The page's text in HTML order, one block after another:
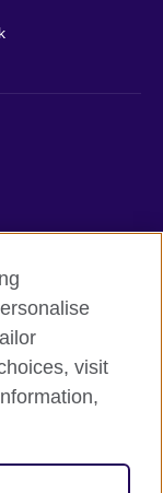
charity:
visit